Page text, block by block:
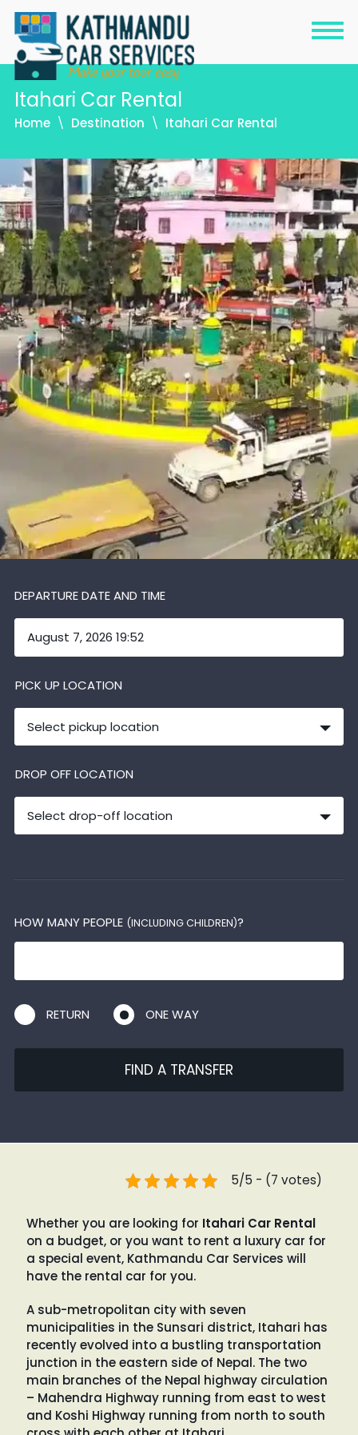
Itahari Car Rental
Home Destination Itahari Car Rental
DEPARTURE DATE AND TIME
PICK UP LOCATION
Select pickup location
DROP OFF LOCATION
Select drop-off location
HOW MANY PEOPLE (INCLUDING CHILDREN)?
RETURN ONE WAY
FIND A TRANSFER
5/5 - (7 votes)
Whether you are looking for Itahari Car Rental
on a budget, or you want to rent a luxury car for
a special event, Kathmandu Car Services will
have the rental car for you.
A sub-metropolitan city with seven
municipalities in the Sunsari district, Itahari has
recently evolved into a bustling transportation
junction in the eastern side of Nepal. The two
main branches of the Nepal highway circulation
– Mahendra Highway running from east to west
and Koshi Highway running from north to south